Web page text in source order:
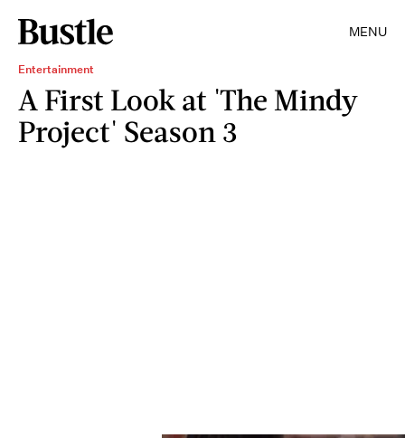
MENU
Entertainment
A First Look at 'The Mindy
Project' Season 3